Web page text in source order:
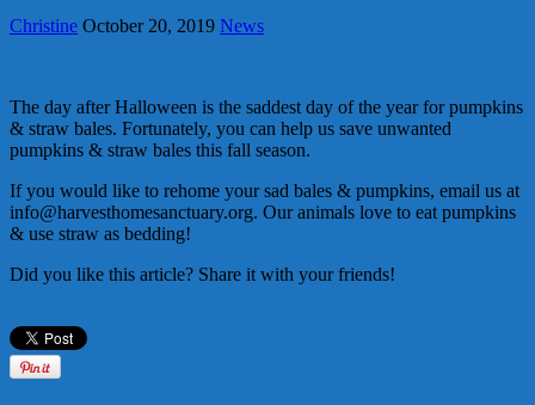
Christine October 20, 2019 News
The day after Halloween is the saddest day of the year for pumpkins
& straw bales. Fortunately, you can help us save unwanted
pumpkins & straw bales this fall season.
If you would like to rehome your sad bales & pumpkins, email us at
info@harvesthomesanctuary.org. Our animals love to eat pumpkins
& use straw as bedding!
Did you like this article? Share it with your friends!